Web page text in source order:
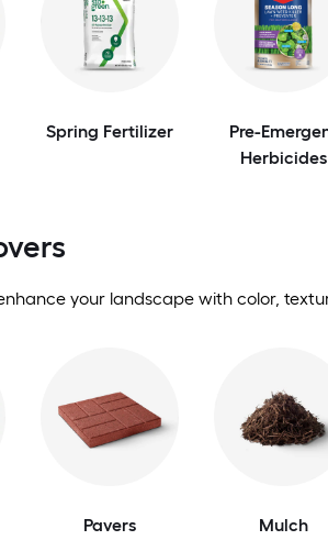
Spring Fertilizer
Pre-
Herbicides
your landscape with color,
Pavers Mulch